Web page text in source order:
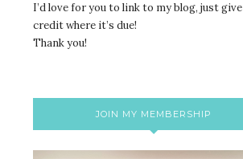
I’d love for you to link to my blog, just give
credit where it’s due!
Thank you!
JOIN MY MEMBERSHIP